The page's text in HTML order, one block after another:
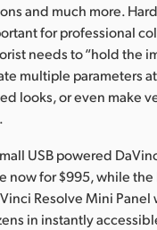
and much more.
for professional
needs to “hold the
multiple parameters
looks, or even make
USB powered
now for $995, while
Resolve Mini Panel
in instantly